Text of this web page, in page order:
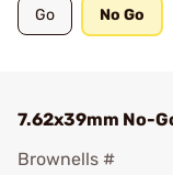
Go No Go
7.62x39mm No-
Brownells #